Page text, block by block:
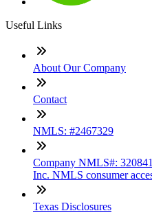
Useful Links
About Our Company
Contact
NMLS: #2467329
Company NMLS#:
Inc. NMLS consumer
Texas Disclosures